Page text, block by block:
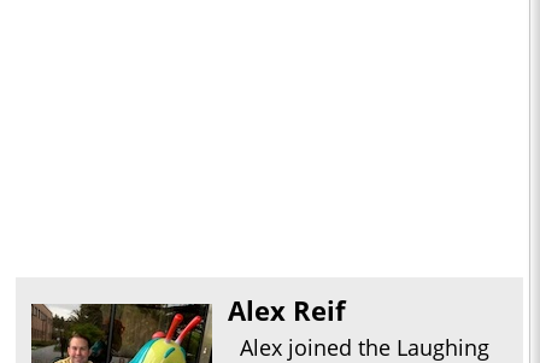
Alex Reif
Alex joined the Laughing